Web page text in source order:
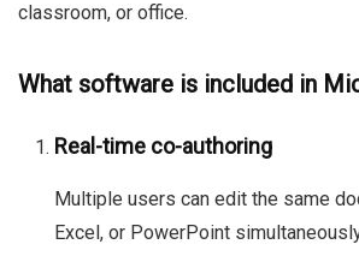
classroom, or office.
What software is included in
Real-time co-authoring
Multiple users can edit the same
Excel, or PowerPoint